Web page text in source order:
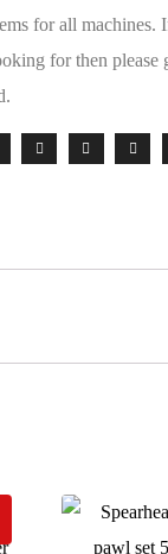
for all machines.
for then please